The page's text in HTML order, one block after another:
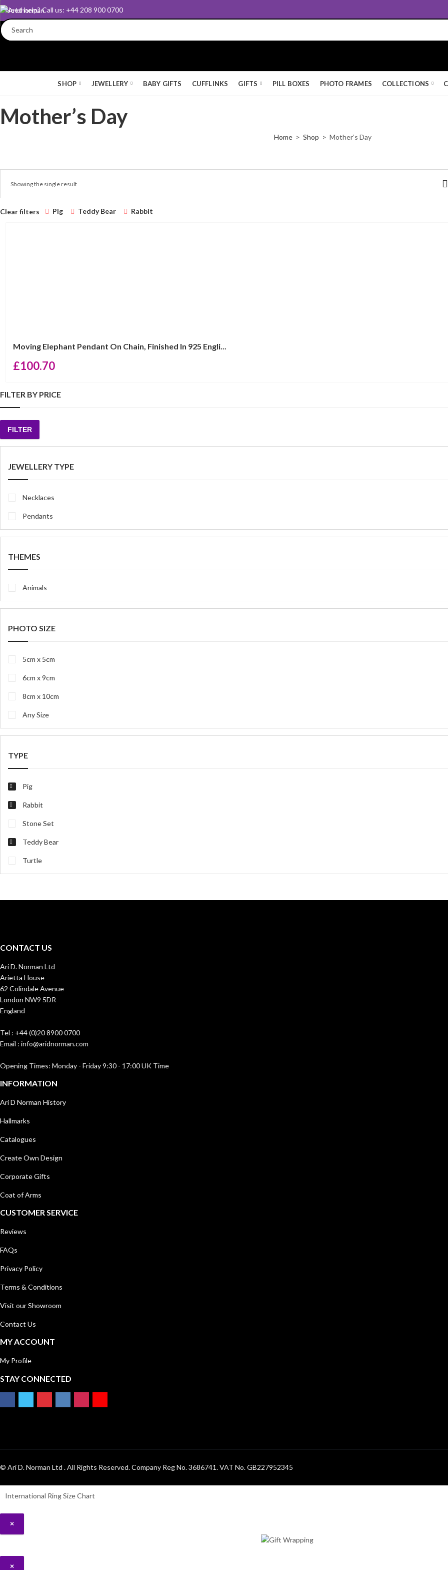
Need help? Call us: +44 208 900 0700
SHOP JEWELLERY BABY GIFTS CUFFLINKS GIFTS PILL BOXES PHOTO FRAMES COLLECTIONS
Mother’s Day
Home Shop Mother’s Day
Showing the single result
Clear filters Pig Teddy Bear Rabbit
Moving Elephant Pendant On Chain, Finished In 925 Engli...
£100.70
FILTER BY PRICE
Min
price
Max
price
FILTER
JEWELLERY TYPE
Necklaces
Pendants
THEMES
Animals
PHOTO SIZE
5cm x 5cm
6cm x 9cm
8cm x 10cm
Any Size
TYPE
Pig
Rabbit
Stone Set
Teddy Bear
Turtle
CONTACT US
Ari D. Norman Ltd
Arietta House
62 Colindale Avenue
London NW9 5DR
England
Tel : +44 (0)20 8900 0700
Email : info@aridnorman.com
Opening Times: Monday - Friday 9:30 - 17:00 UK Time
INFORMATION
Ari D Norman History
Hallmarks
Catalogues
Create Own Design
Corporate Gifts
Coat of Arms
CUSTOMER SERVICE
Reviews
FAQs
Privacy Policy
Terms & Conditions
Visit our Showroom
Contact Us
MY ACCOUNT
My Profile
STAY CONNECTED
© Ari D. Norman Ltd . All Rights Reserved. Company Reg No. 3686741. VAT No. GB227952345
International Ring Size Chart
×
×